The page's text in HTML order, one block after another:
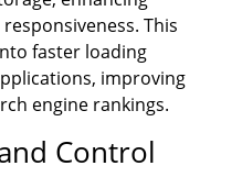
This
faster loading
improving
engine rankings.
Control